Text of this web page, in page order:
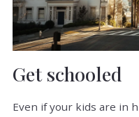
Get schooled
Even if your kids are in